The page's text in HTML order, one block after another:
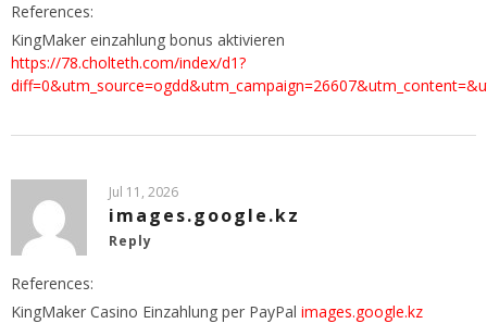
References:
KingMaker einzahlung bonus aktivieren
https://78.cholteth.com/index/d1?
Jul 11, 2026
images.google.kz
Reply
References:
KingMaker Casino Einzahlung per PayPal images.google.kz